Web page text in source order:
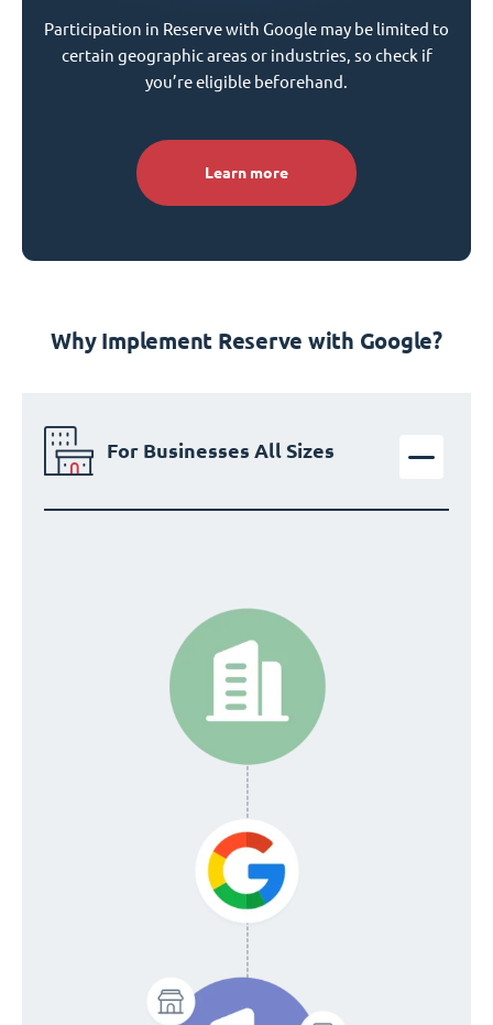
Participation in Reserve with Google may be limited to
certain geographic areas or industries, so check if
you’re eligible beforehand.
Learn more
Why Implement Reserve with Google?
For Businesses All Sizes